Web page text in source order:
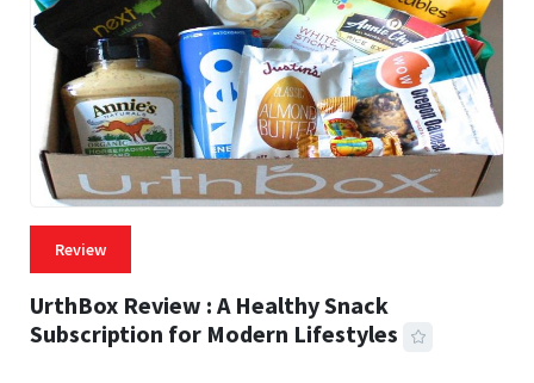
Review
UrthBox Review : A Healthy Snack
Subscription for Modern Lifestyles